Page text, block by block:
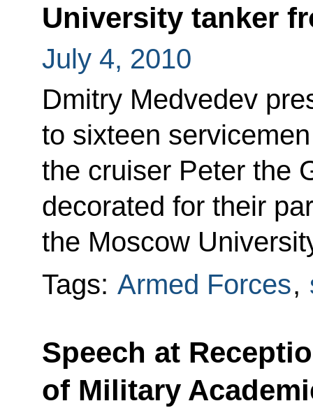
University tanker
July 4, 2010
Dmitry Medvedev
to sixteen
the cruiser Peter the
decorated for their
the Moscow
Tags: Armed Forces,
Speech at
of Military